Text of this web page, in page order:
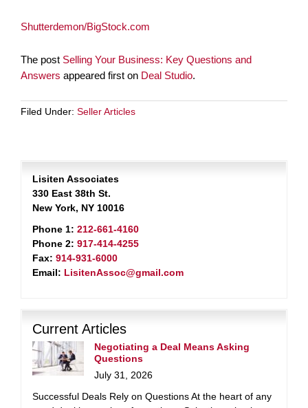
Shutterdemon/BigStock.com
The post Selling Your Business: Key Questions and
Answers appeared first on Deal Studio.
Filed Under: Seller Articles
Lisiten Associates
330 East 38th St.
New York, NY 10016
Phone 1: 212-661-4160
Phone 2: 917-414-4255
Fax: 914-931-6000
Email: LisitenAssoc@gmail.com
Current Articles
Negotiating a Deal Means Asking
Questions
July 31, 2026
Successful Deals Rely on Questions At the heart of any